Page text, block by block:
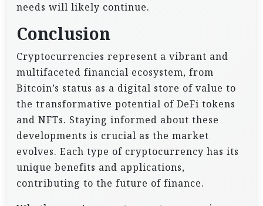
needs will likely continue.
Conclusion
Cryptocurrencies represent a vibrant and
multifaceted financial ecosystem, from
Bitcoin’s status as a digital store of value to
the transformative potential of DeFi tokens
and NFTs. Staying informed about these
developments is crucial as the market
evolves. Each type of cryptocurrency has its
unique benefits and applications,
contributing to the future of finance.